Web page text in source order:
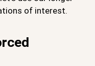
of interest.